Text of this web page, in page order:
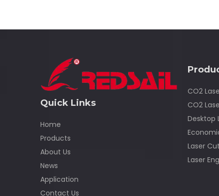
Quick Links
Home
Products
About Us
News
Application
Contact Us
CO2
CO2
Desktop
Laser
Laser